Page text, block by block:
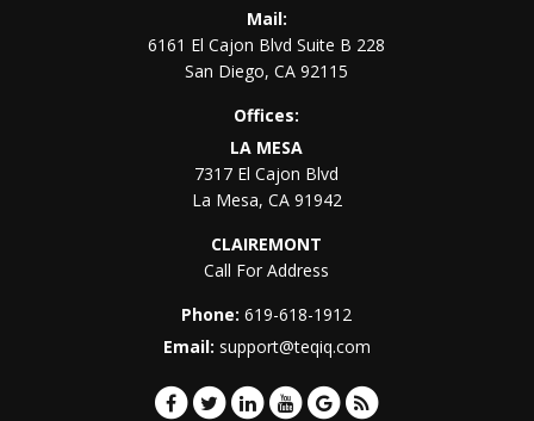
Mail:
6161 El Cajon Blvd Suite B 228
San Diego,CA 92115
Offices:
LA MESA
7317 El Cajon Blvd
La Mesa, CA 91942
CLAIREMONT
Call For Address
Phone:619-618-1912
Email: support@teqiq.com